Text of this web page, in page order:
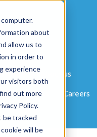
about
allow us to
in order to
experience
visitors both
out more
Policy.
be tracked
will be
About us
Portals Careers